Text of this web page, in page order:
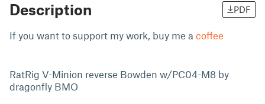
Description PDF
If you want to support my work, buy me a coffee
RatRig V-Minion reverse Bowden w/PC04-M8 by
dragonfly BMO